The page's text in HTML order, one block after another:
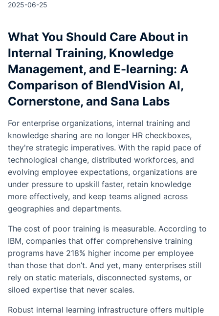
2025-06-25
What You Should Care About in
Internal Training, Knowledge
Management, and E-learning: A
Comparison of BlendVision AI,
Cornerstone, and Sana Labs
For enterprise organizations, internal training and
knowledge sharing are no longer HR checkboxes,
they're strategic imperatives. With the rapid pace of
technological change, distributed workforces, and
evolving employee expectations, organizations are
under pressure to upskill faster, retain knowledge
more effectively, and keep teams aligned across
geographies and departments.
The cost of poor training is measurable. According to
IBM, companies that offer comprehensive training
programs have 218% higher income per employee
than those that don’t. And yet, many enterprises still
rely on static materials, disconnected systems, or
siloed expertise that never scales.
Robust internal learning infrastructure offers multiple